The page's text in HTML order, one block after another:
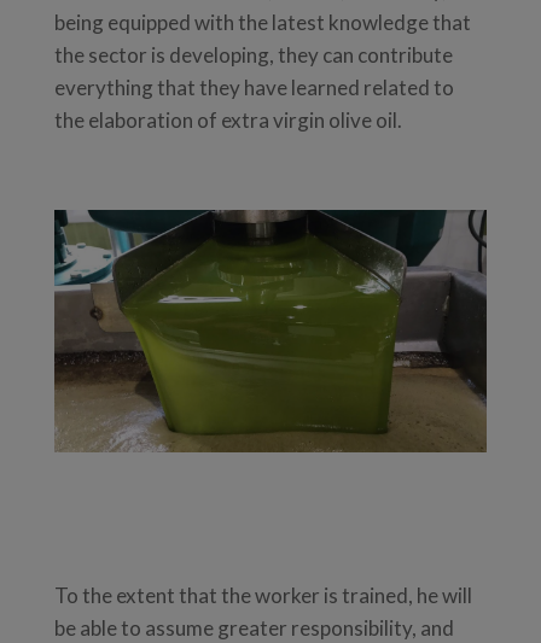
being equipped with the latest knowledge that
the sector is developing, they can contribute
everything that they have learned related to
the elaboration of extra virgin olive oil.
To the extent that the worker is trained, he will
be able to assume greater responsibility, and